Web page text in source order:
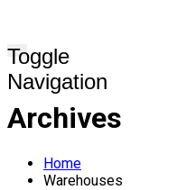
Toggle
Navigation
Archives
Home
Warehouses